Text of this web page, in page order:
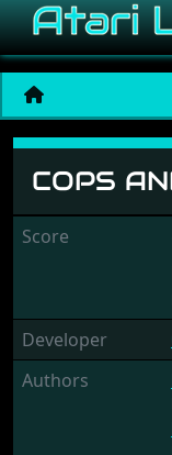
Cops
COPS
Score
Developer
Authors